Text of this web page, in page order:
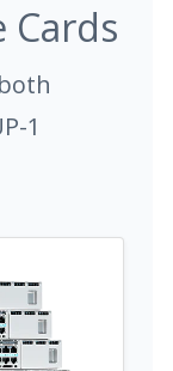
Cards
1